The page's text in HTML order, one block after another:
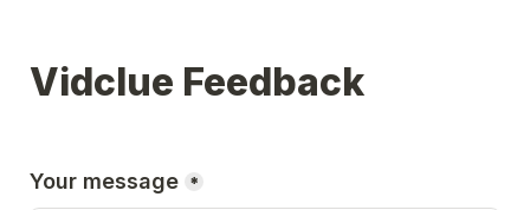
Vidclue Feedback
Your message *